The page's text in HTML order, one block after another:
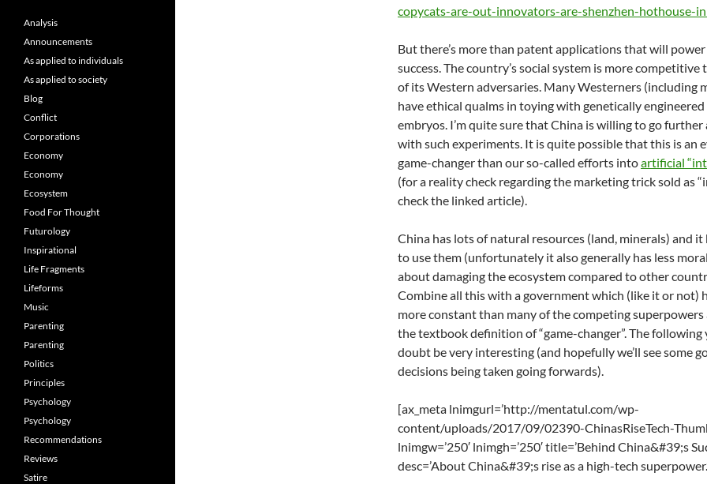
copycats-are-out-innovators-are-shenzhen-hothouse-
But there’s more than patent applications that will power
success. The country’s social system is more competitive
of its Western adversaries. Many Westerners (including
have ethical qualms in toying with genetically
embryos. I’m quite sure that China is willing to go further
with such experiments. It is quite possible that this is an
game-changer than our so-called efforts intoartificial
(for a reality check regarding the marketing trick sold as
check the linked article).
China has lots of natural resources (land, minerals) and
to use them (unfortunately it also generally has less
about damaging the ecosystem compared to other
Combine all this with a government which (like it or not)
more constant than many of the competing superpowers
the textbook definition of “game-changer”. The following
doubt be very interesting (and hopefully we’ll see some
decisions being taken going forwards).
[ax_meta lnimgurl=’http://mentatul.com/wp-
content/uploads/2017/09/02390-ChinasRiseTech-
lnimgw=’250′ lnimgh=’250′ title=’Behind China&#39;s
desc=’About China&#39;s rise as a high-tech
Analysis
Announcements
As applied to individuals
As applied to society
Blog
Conflict
Corporations
Economy
Economy
Ecosystem
Food For Thought
Futurology
Inspirational
Life Fragments
Lifeforms
Music
Parenting
Parenting
Politics
Principles
Psychology
Psychology
Recommendations
Reviews
Satire